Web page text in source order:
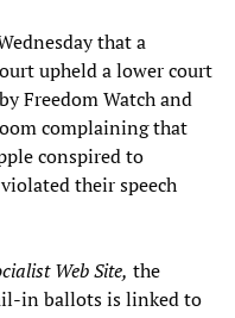
that a
upheld a lower court
Freedom Watch and
complaining that
conspired to
their speech
Web Site, the
in ballots is linked to